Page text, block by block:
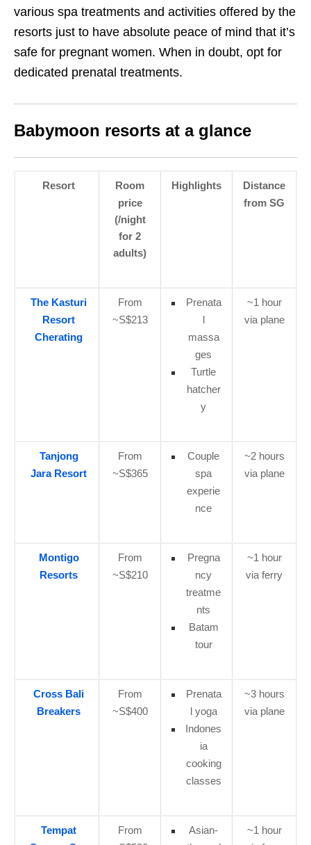
various spa treatments and activities offered by the
resorts just to have absolute peace of mind that it’s
safe for pregnant women. When in doubt, opt for
dedicated prenatal treatments.
Babymoon resorts at a glance
Resort
Room
price
(/night
for 2
adults)
Highlights
Distance
from SG
The Kasturi
Resort
Cherating
From
~S$213
Prenata
massa
ges
Turtle
hatcher
y
~1 hour
via plane
Tanjong
Jara Resort
From
~S$365
Couple
spa
experie
nce
~2 hours
via plane
Montigo
Resorts
From
~S$210
Pregna
ncy
treatme
nts
Batam
tour
~1 hour
via ferry
Cross Bali
Breakers
From
~S$400
Prenata
l yoga
Indones
ia
cooking
classes
~3 hours
via plane
Tempat
From
Asian-
~1 hour